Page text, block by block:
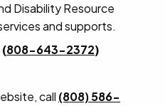
Disability Resource
and supports.
(808-643-2372)
call (808) 586-